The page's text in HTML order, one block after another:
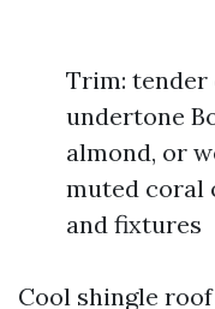
Trim:
undertone
almond, or
muted coral
and fixtures
Cool shingle